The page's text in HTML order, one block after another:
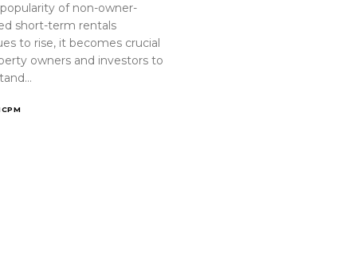
of non-owner-
short-term rentals
to rise, it becomes crucial
owners and investors to